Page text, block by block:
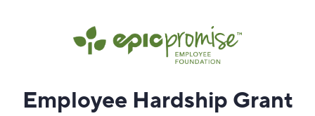
Employee Hardship Grant